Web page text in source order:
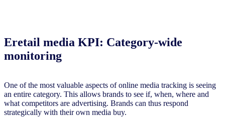
Eretail media KPI: Category-wide
monitoring
One of the most valuable aspects of online media tracking is seeing
an entire category. This allows brands to see if, when, where and
what competitors are advertising. Brands can thus respond
strategically with their own media buy.